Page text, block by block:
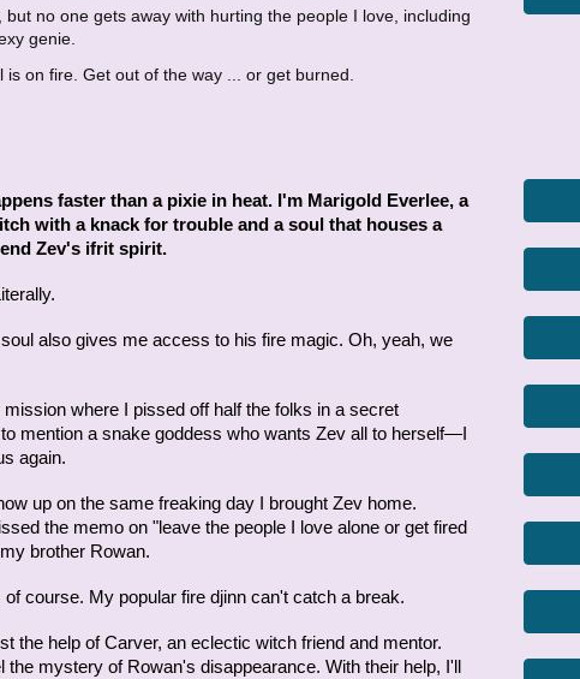
but no one gets away with hurting the people I love, including
genie.
is on fire. Get out of the way ... or get burned.
faster than a pixie in heat. I'm Marigold Everlee, a
with a knack for trouble and a soul that houses a
Zev's ifrit spirit.
soul also gives me access to his fire magic. Oh, yeah, we
where I pissed off half the folks in a secret
mention a snake goddess who wants Zev all to herself—I
again.
up on the same freaking day I brought Zev home.
the memo on "leave the people I love alone or get fired
brother Rowan.
course. My popular fire djinn can't catch a break.
the help of Carver, an eclectic witch friend and mentor.
the mystery of Rowan's disappearance. With their help, I'll